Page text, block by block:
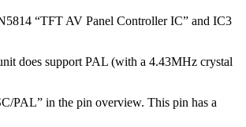
“TFT AV Panel Controller IC” and IC3
does support PAL (with a 4.43MHz crystal
PAL” in the pin overview. This pin has a